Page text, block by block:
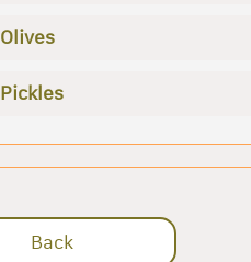
Olives
Pickles
Back